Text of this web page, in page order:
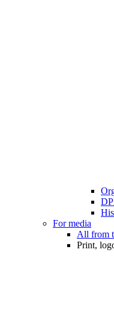
For media
All from
Print,